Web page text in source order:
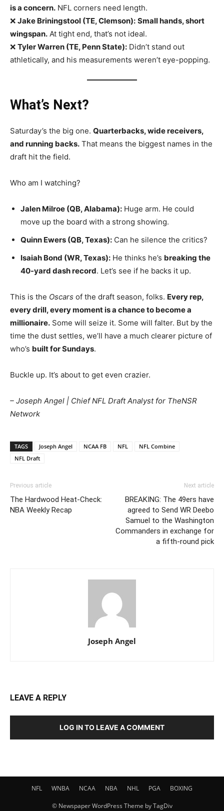
is a concern. NFL corners need length.
❌ Jake Briningstool (TE, Clemson): Small hands, short
wingspan. At tight end, that’s not ideal.
❌ Tyler Warren (TE, Penn State): Didn’t stand out
athletically, and his measurements weren’t eye-popping.
What’s Next?
Saturday’s the big one. Quarterbacks, wide receivers,
and running backs. That means the biggest names in the
draft hit the field.
Who am I watching?
Jalen Milroe (QB, Alabama): Huge arm. He could
move up the board with a strong showing.
Quinn Ewers (QB, Texas): Can he silence the critics?
Isaiah Bond (WR, Texas): He thinks he’s breaking the
40-yard dash record. Let’s see if he backs it up.
This is the Oscars of the draft season, folks. Every rep,
every drill, every moment is a chance to become a
millionaire. Some will seize it. Some will falter. But by the
time the dust settles, we’ll have a much clearer picture of
who’s built for Sundays.
Buckle up. It’s about to get even crazier.
– Joseph Angel | Chief NFL Draft Analyst for TheNSR
Network
TAGS Joseph Angel NCAA FB NFL
NFL Combine
NFL Draft
Previous article
The Hardwood Heat-Check:
NBA Weekly Recap
Next article
BREAKING: The 49ers have
agreed to Send WR Deebo
Samuel to the Washington
Commanders in exchange for
a fifth-round pick
Joseph Angel
LEAVE A REPLY
LOG IN TO LEAVE A COMMENT
NFL WNBA NCAA NBA NHL PGA BOXING
© Newspaper WordPress Theme by TagDiv